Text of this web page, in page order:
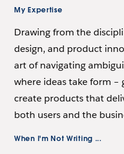
My Expertise
Drawing from the
design, and product
art of navigating
where ideas take form
create products that
both users and the
When I'm Not Writing ...